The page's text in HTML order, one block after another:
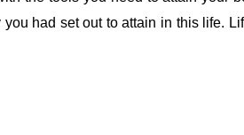
had set out to attain in this life.